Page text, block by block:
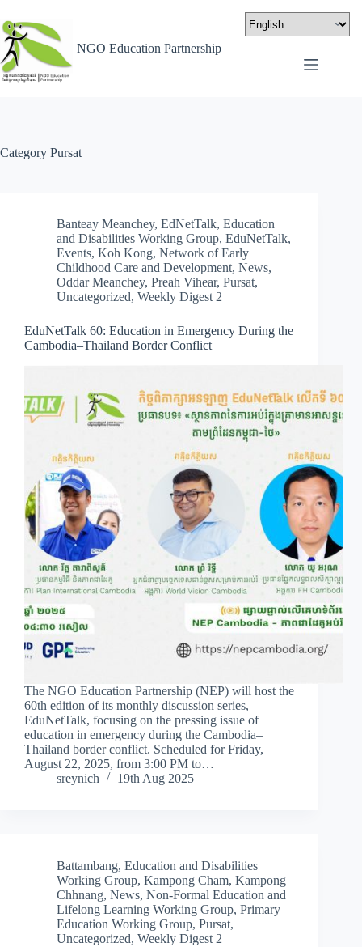
NGO Education Partnership
Category Pursat
Banteay Meanchey, EdNetTalk, Education
and Disabilities Working Group, EduNetTalk,
Events, Koh Kong, Network of Early
Childhood Care and Development, News,
Oddar Meanchey, Preah Vihear, Pursat,
Uncategorized, Weekly Digest 2
EduNetTalk 60: Education in Emergency During the
Cambodia–Thailand Border Conflict
The NGO Education Partnership (NEP) will host the
60th edition of its monthly discussion series,
EduNetTalk, focusing on the pressing issue of
education in emergency during the Cambodia–
Thailand border conflict. Scheduled for Friday,
August 22, 2025, from 3:00 PM to…
sreynich
19th Aug 2025
Battambang, Education and Disabilities
Working Group, Kampong Cham, Kampong
Chhnang, News, Non-Formal Education and
Lifelong Learning Working Group, Primary
Education Working Group, Pursat,
Uncategorized, Weekly Digest 2